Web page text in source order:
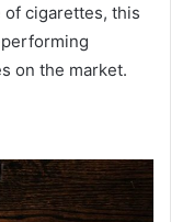
cigarettes, this
on the market.